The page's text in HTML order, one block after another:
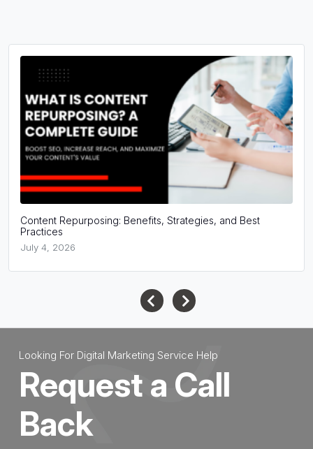
Content Repurposing: Benefits, Strategies, and Best
Practices
July 4, 2026
Looking For Digital Marketing Service Help
Request a Call
Back